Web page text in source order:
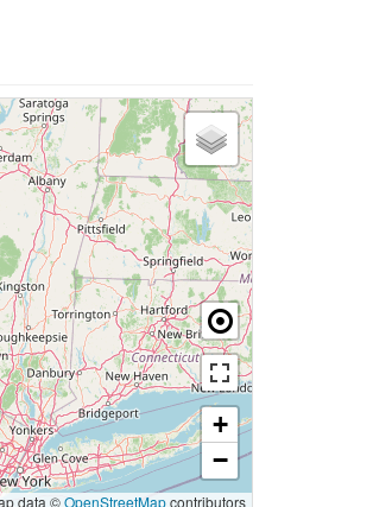
+
−
data ©OpenStreetMapcontributors